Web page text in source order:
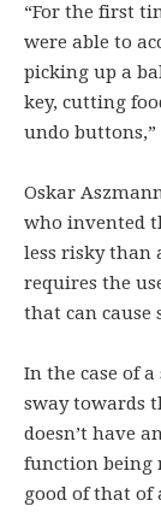
“For the first
were able to
picking up a
key, cutting
undo
Oskar
who invented
less risky than
requires the
that can cause
In the case of
sway towards
doesn’t have
function being
good of that of